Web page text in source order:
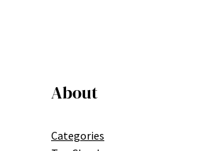
About
Categories